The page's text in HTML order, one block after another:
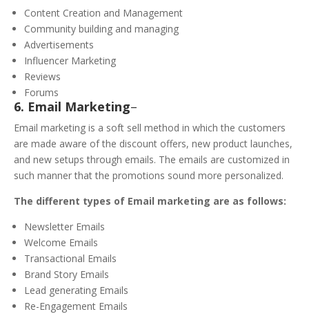
Content Creation and Management
Community building and managing
Advertisements
Influencer Marketing
Reviews
Forums
6. Email Marketing–
Email marketing is a soft sell method in which the customers
are made aware of the discount offers, new product launches,
and new setups through emails. The emails are customized in
such manner that the promotions sound more personalized.
The different types of Email marketing are as follows:
Newsletter Emails
Welcome Emails
Transactional Emails
Brand Story Emails
Lead generating Emails
Re-Engagement Emails